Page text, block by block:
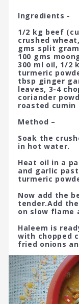
Ingredients -
1/2 kg beef
crushed
gms split
100 gms
300 ml oil, 1/2
turmeric
tbsp ginger
leaves, 3-4
coriander
roasted
Method –
Soak the
in hot water.
Heat oil in a
and garlic
turmeric
Now add the
tender.Add
on slow flame
Haleem is
with chopped
fried onions